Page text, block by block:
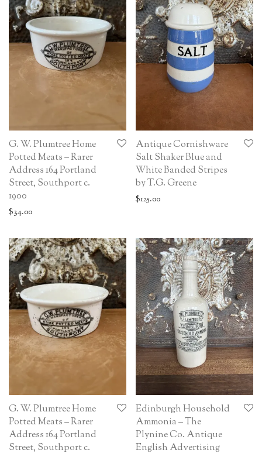
G. W. Plumtree Home
Potted Meats – Rarer
Address 164 Portland
Street, Southport c.
1900
$34.00
Antique Cornishware
Salt Shaker Blue and
White Banded Stripes
by T.G. Greene
$125.00
G. W. Plumtree Home
Potted Meats – Rarer
Address 164 Portland
Street, Southport c.
Edinburgh Household
Ammonia – The
Plynine Co. Antique
English Advertising